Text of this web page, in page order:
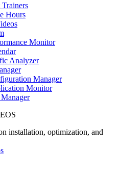
Hours
Monitor
Analyzer
Manager
Monitor
installation, optimization, and